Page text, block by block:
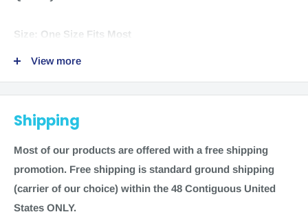
Size: One Size Fits Most
polyester 15 percent, nylon 11 percent, spandex 10
percent, recycled pet 4 percent
Manufacturer: Mueller
View more
Shipping
Most of our products are offered with a free shipping
promotion. Free shipping is standard ground shipping
(carrier of our choice) within the 48 Contiguous United
States ONLY.